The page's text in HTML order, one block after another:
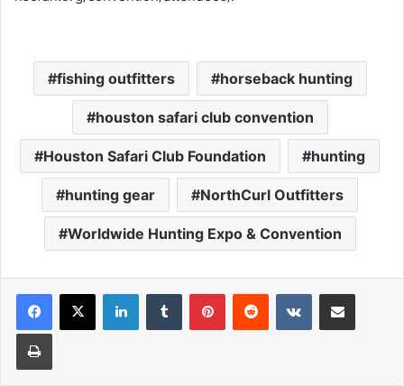
fishing outfitters horseback hunting
houston safari club convention
Houston Safari Club Foundation hunting
hunting gear NorthCurl Outfitters
Worldwide Hunting Expo & Convention
LinkedInTumblr PinterestReddit VKontakteShare via Email
Print